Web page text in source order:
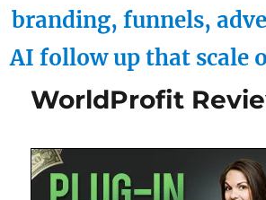
branding, funnels,
AI follow up that scale
WorldProfit